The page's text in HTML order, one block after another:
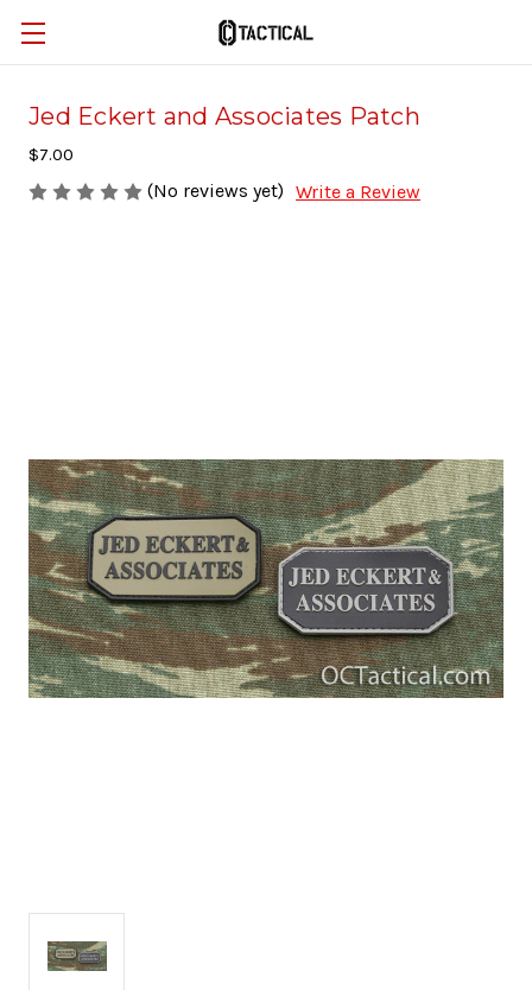
Jed Eckert and Associates Patch
$7.00
(No reviews yet) Write a Review